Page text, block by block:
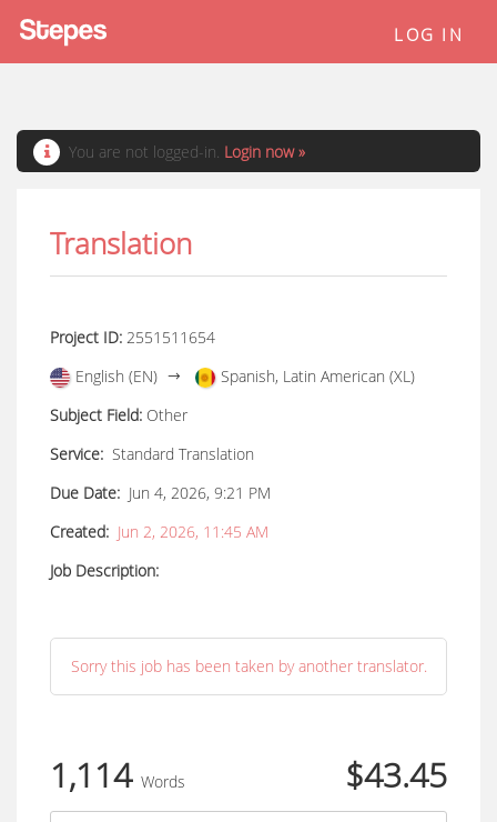
LOG IN
You are not logged-in. Login now »
Translation
Project ID: 2551511654
English (EN)
Spanish, Latin American (XL)
Subject Field: Other
Service: Standard Translation
Due Date: Jun 4, 2026, 9:21 PM
Created: Jun 2, 2026, 11:45 AM
Job Description:
Sorry this job has been taken by another translator.
1,114 Words $43.45